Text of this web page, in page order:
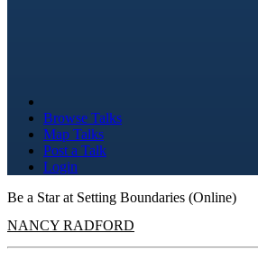
Browse Talks
Map Talks
Post a Talk
Login
Be a Star at Setting Boundaries (Online)
NANCY RADFORD